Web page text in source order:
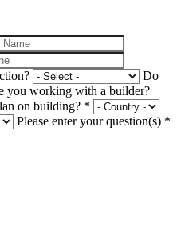
Do
you working with a builder?
on building? *
Please enter your question(s) *